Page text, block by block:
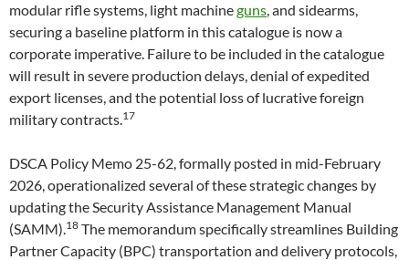
modular rifle systems, light machineguns, and sidearms,
securing a baseline platform in this catalogue is now a
corporate imperative. Failure to be included in the catalogue
will result in severe production delays, denial of expedited
export licenses, and the potential loss of lucrative foreign
military contracts.17
DSCA Policy Memo 25-62, formally posted in mid-February
2026, operationalized several of these strategic changes by
updating the Security Assistance Management Manual
(SAMM).18 The memorandum specifically streamlines Building
Partner Capacity (BPC) transportation and delivery protocols,